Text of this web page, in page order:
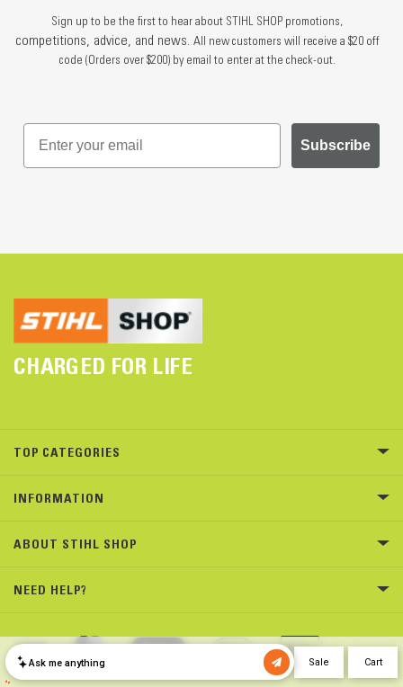
Sign up to be the first to hear about STIHL SHOP promotions,
competitions, advice, and news. All new customers will receive a $20 off
code (Orders over $200) by email to enter at the check-out.
Subscribe
CHARGED FOR LIFE
TOP CATEGORIES
INFORMATION
ABOUT STIHL SHOP
NEED HELP?